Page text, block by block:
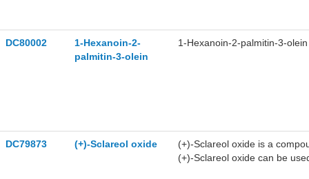
DC80002
1-Hexanoin-2-
palmitin-3-olein
1-Hexanoin-2-palmitin-3-
DC79873 (+)-Sclareol oxide
(+)-Sclareol oxide is a
(+)-Sclareol oxide can be